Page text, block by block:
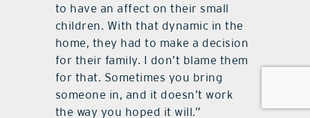
to have an affect on their small
children. With that dynamic in the
home, they had to make a decision
for their family. I don’t blame them
for that. Sometimes you bring
someone in, and it doesn’t work
the way you hoped it will.”